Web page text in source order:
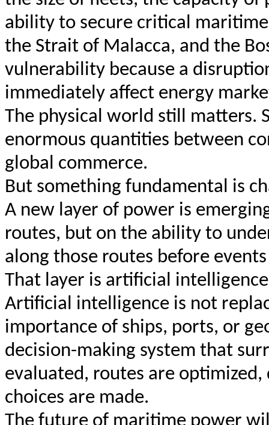
ability to secure critical maritime
the Strait of Malacca, and the
vulnerability because a
immediately affect energy
The physical world still matters.
enormous quantities between
global commerce.
But something fundamental is
A new layer of power is
routes, but on the ability to
along those routes before
That layer is artificial
Artificial intelligence is not
importance of ships, ports, or
decision-making system that
evaluated, routes are
choices are made.